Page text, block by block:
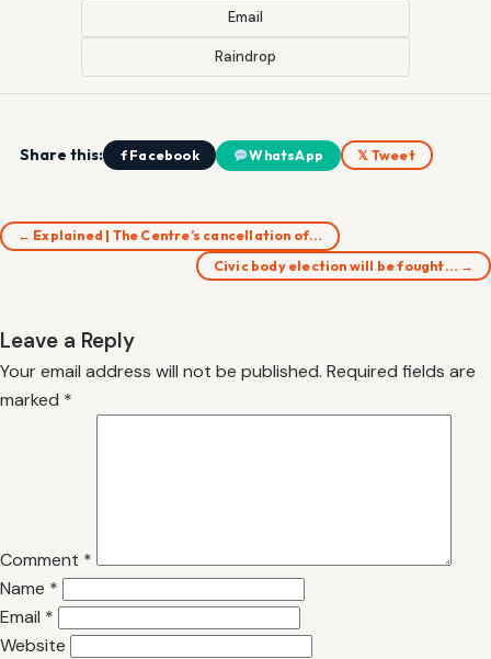
Email
Raindrop
Share this: f Facebook WhatsApp 𝕏 Tweet
← Explained | The Centre’s cancellation of…
Civic body election will be fought… →
Leave a Reply
Your email address will not be published. Required fields are
marked *
Comment *
Name *
Email *
Website